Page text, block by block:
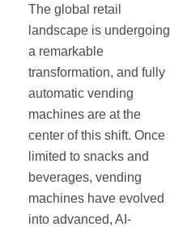
The global retail
landscape is undergoing
a remarkable
transformation, and fully
automatic vending
machines are at the
center of this shift. Once
limited to snacks and
beverages, vending
machines have evolved
into advanced, AI-